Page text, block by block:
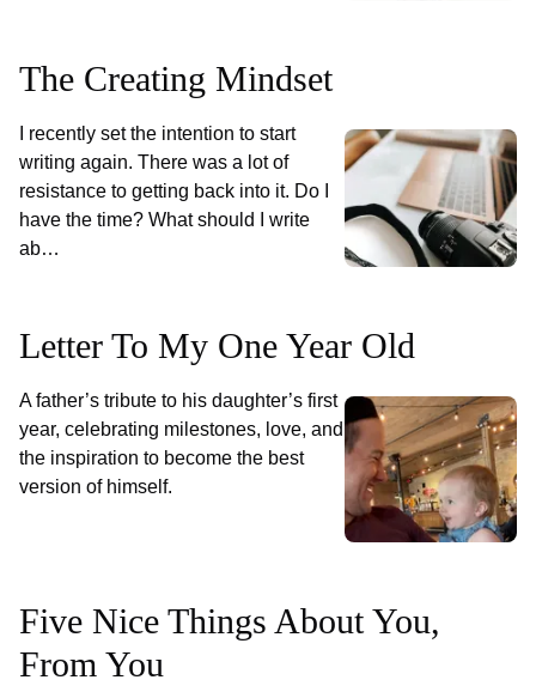
The Creating Mindset
I recently set the intention to start
writing again. There was a lot of
resistance to getting back into it. Do I
have the time? What should I write
ab…
Letter To My One Year Old
A father’s tribute to his daughter’s first
year, celebrating milestones, love, and
the inspiration to become the best
version of himself.
Five Nice Things About You,
From You